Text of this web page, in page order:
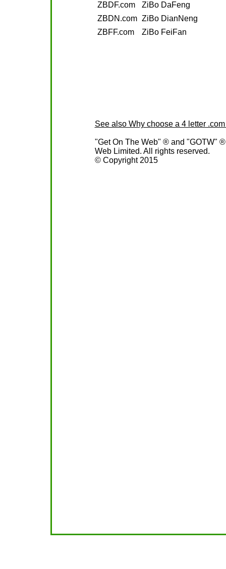
ZBDF.com
ZiBo DaFeng
ZBDN.com ZiBo DianNeng
ZBFF.com
ZiBo FeiFan
See also Why choose a 4 letter
"Get On The Web" ® and "GOTW"
Web Limited. All rights reserved.
© Copyright 2015